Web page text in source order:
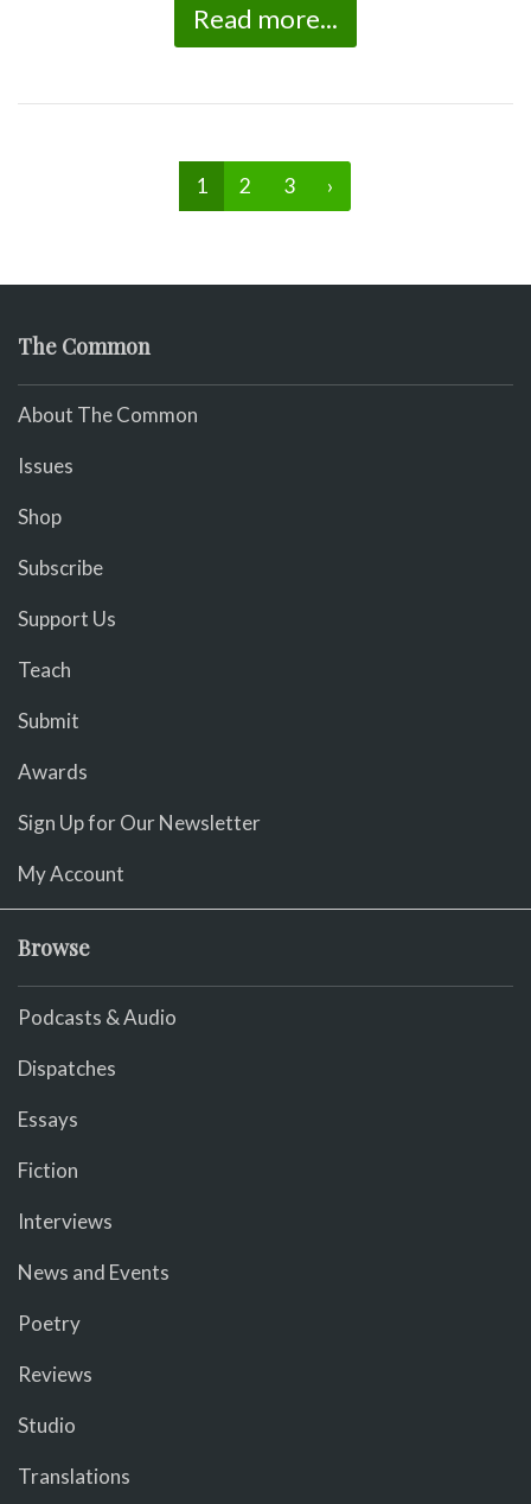
Read more...
1 2 3 ›
The Common
About The Common
Issues
Shop
Subscribe
Support Us
Teach
Submit
Awards
Sign Up for Our Newsletter
My Account
Browse
Podcasts & Audio
Dispatches
Essays
Fiction
Interviews
News and Events
Poetry
Reviews
Studio
Translations